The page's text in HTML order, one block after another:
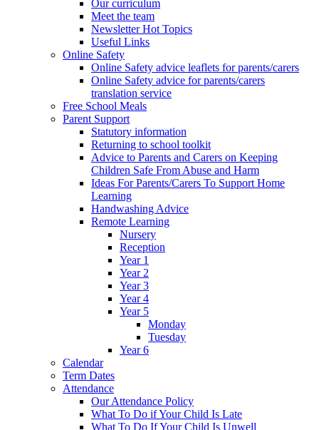
Our curriculum
Meet the team
Newsletter Hot Topics
Useful Links
Online Safety
Online Safety advice leaflets for parents/carers
Online Safety advice for parents/carers
translation service
Free School Meals
Parent Support
Statutory information
Returning to school toolkit
Advice to Parents and Carers on Keeping
Children Safe From Abuse and Harm
Ideas For Parents/Carers To Support Home
Learning
Handwashing Advice
Remote Learning
Nursery
Reception
Year 1
Year 2
Year 3
Year 4
Year 5
Monday
Tuesday
Year 6
Calendar
Term Dates
Attendance
Our Attendance Policy
What To Do if Your Child Is Late
What To Do If Your Child Is Unwell